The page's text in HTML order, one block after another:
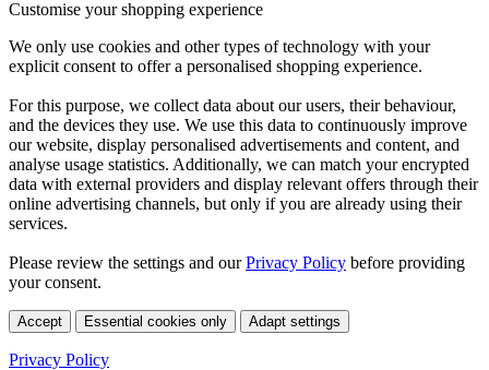
Customise your shopping experience
We only use cookies and other types of technology with your
explicit consent to offer a personalised shopping experience.
For this purpose, we collect data about our users, their behaviour,
and the devices they use. We use this data to continuously improve
our website, display personalised advertisements and content, and
analyse usage statistics. Additionally, we can match your encrypted
data with external providers and display relevant offers through their
online advertising channels, but only if you are already using their
services.
Please review the settings and ourPrivacy Policy before providing
your consent.
Accept Essential cookies only Adapt settings
Privacy Policy